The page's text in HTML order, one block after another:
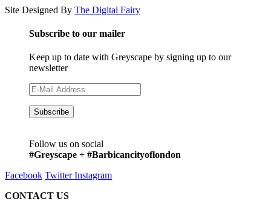
Site Designed By The Digital Fairy
Subscribe to our mailer
Keep up to date with Greyscape by signing up to our
newsletter
Follow us on social
#Greyscape + #Barbicancityoflondon
Facebook TwitterInstagram
CONTACT US